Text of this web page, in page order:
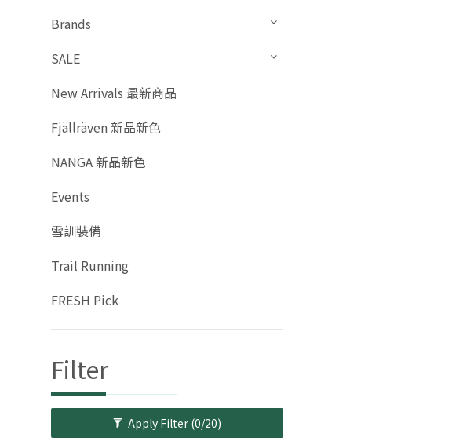
Brands
SALE
New Arrivals 最新商品
Fjällräven 新品新色
NANGA 新品新色
Events
雪訓裝備
Trail Running
FRESH Pick
Filter
Apply Filter (0/20)